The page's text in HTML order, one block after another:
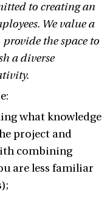
to creating an
We value a
the space to
a diverse
what knowledge
project and
combining
are less familiar